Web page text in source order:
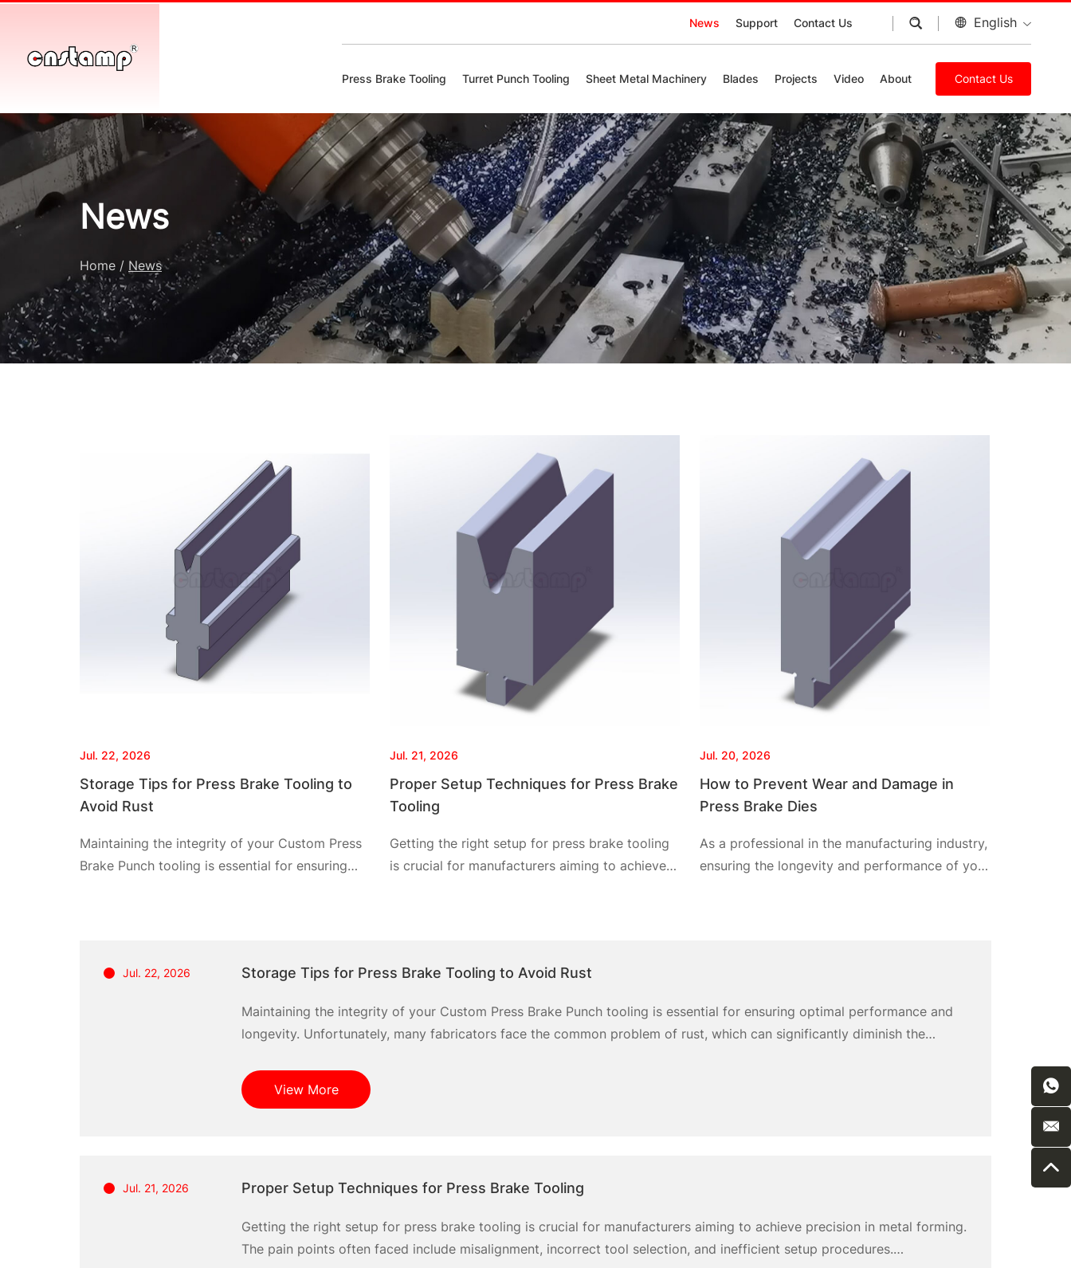
News Support Contact Us English
Press Brake Tooling Turret Punch Tooling Sheet Metal Machinery Blades Projects Video About Contact Us
News
Home / News
Jul. 22, 2026
Storage Tips for Press Brake Tooling to
Avoid Rust
Maintaining the integrity of your Custom Press
Brake Punch tooling is essential for ensuring
of these tools. The aftermath of rust not only
results in downtime that hampers productivity.
Jul. 21, 2026
Proper Setup Techniques for Press Brake
Tooling
Getting the right setup for press brake tooling
is crucial for manufacturers aiming to achieve
significantly minimize errors and enhance
methods, focusing on essential steps
Jul. 20, 2026
How to Prevent Wear and Damage in
Press Brake Dies
As a professional in the manufacturing industry,
ensuring the longevity and performance of your
we’ll simplify the
Jul. 22, 2026 Storage Tips for Press Brake Tooling to Avoid Rust
Maintaining the integrity of your Custom Press Brake Punch tooling is essential for ensuring optimal performance and
longevity. Unfortunately, many fabricators face the common problem of rust, which can significantly diminish the
in downtime that hampers productivity. By
View More
Jul. 21, 2026 Proper Setup Techniques for Press Brake Tooling
Getting the right setup for press brake tooling is crucial for manufacturers aiming to achieve precision in metal forming.
The pain points often faced include misalignment, incorrect tool selection, and inefficient setup procedures.